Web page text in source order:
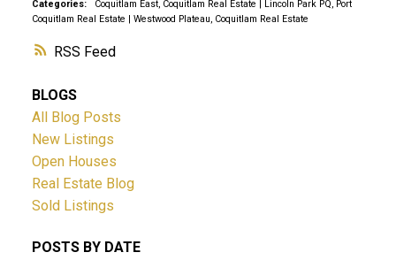
RSS
Categories: Coquitlam East, Coquitlam Real Estate
Lincoln Park PQ, Port
Coquitlam Real Estate
Westwood Plateau, Coquitlam Real Estate
BLOGS
All Blog Posts
New Listings
Open Houses
Real Estate Blog
Sold Listings
POSTS BY DATE